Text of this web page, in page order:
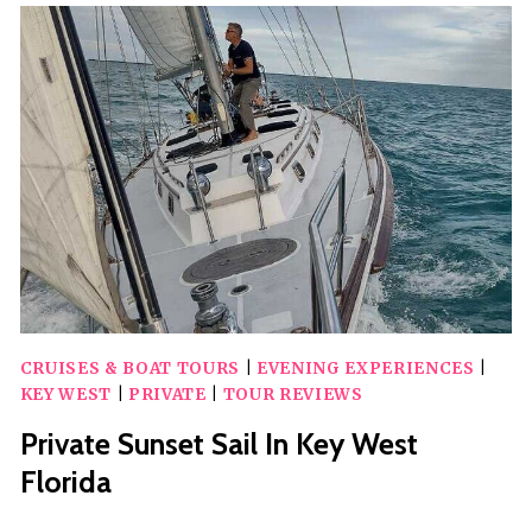
IN
KEY
WEST!
CRUISES & BOAT TOURS EVENING EXPERIENCES
KEY WEST
PRIVATE TOUR REVIEWS
Private Sunset Sail In Key West
Florida